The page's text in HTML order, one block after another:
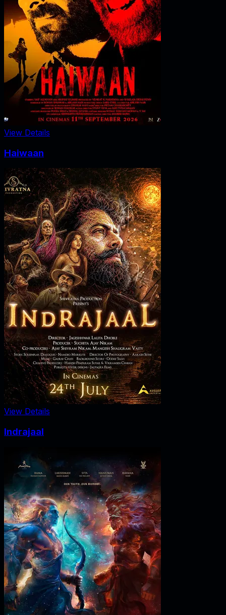
View Details
Haiwaan
View Details
Indrajaal